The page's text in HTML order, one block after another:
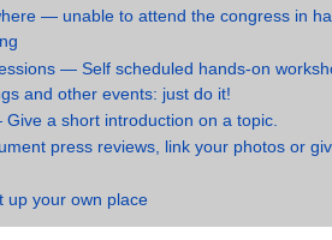
— unable to attend the congress in
— Self scheduled hands-on
and other events: just do it!
a short introduction on a topic.
press reviews, link your photos or
your own place